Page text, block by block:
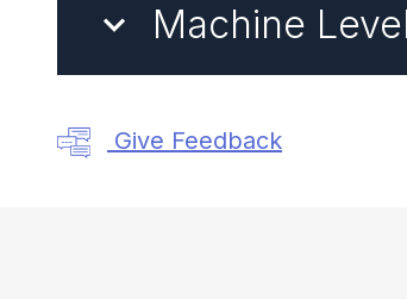
Machine
Give Feedback